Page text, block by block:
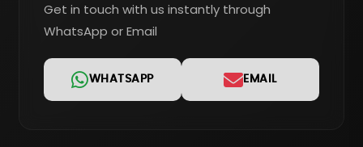
Get in touch with us instantly through
WhatsApp or Email
WHATSAPP EMAIL